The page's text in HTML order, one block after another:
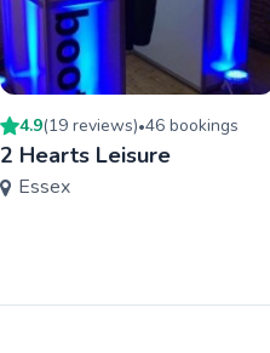
4.9(19 reviews)•46bookings
2 Hearts Leisure
Essex